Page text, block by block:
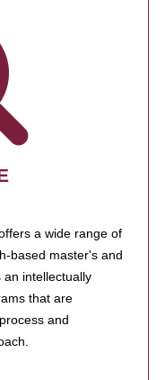
a wide range of
based master's and
intellectually
that are
and